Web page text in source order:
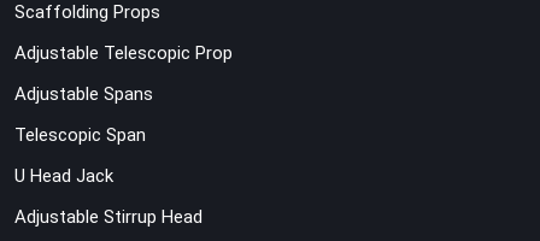
Scaffolding Props
Adjustable Telescopic Prop
Adjustable Spans
Telescopic Span
U Head Jack
Adjustable Stirrup Head